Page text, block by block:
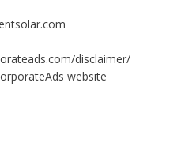
disclaimer/
website